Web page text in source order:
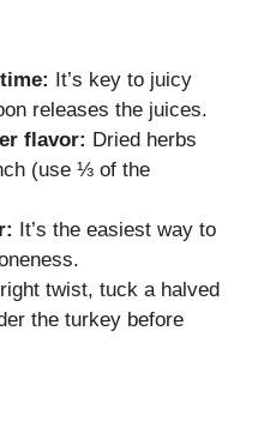
It’s key to juicy
releases the juices.
flavor: Dried herbs
(use ⅓ of the
It’s the easiest way to
twist, tuck a halved
the turkey before